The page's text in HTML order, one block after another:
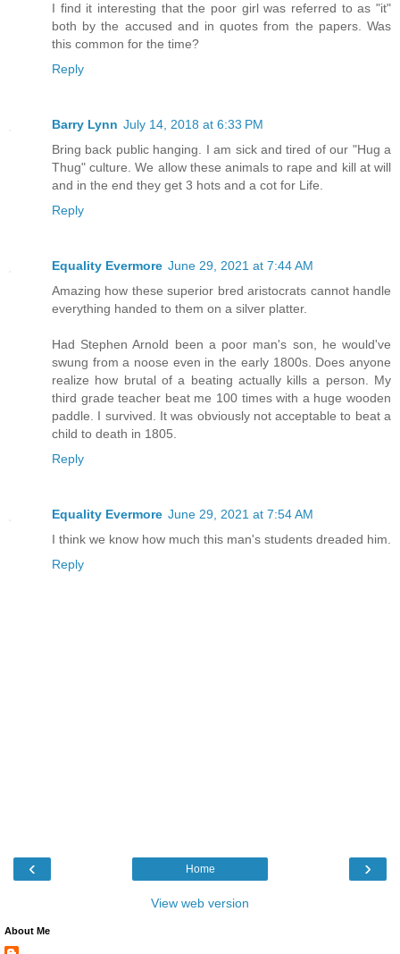
I find it interesting that the poor girl was referred to as "it"
both by the accused and in quotes from the papers. Was
this common for the time?
Reply
Barry Lynn July 14, 2018 at 6:33 PM
Bring back public hanging. I am sick and tired of our "Hug a
Thug" culture. We allow these animals to rape and kill at will
and in the end they get 3 hots and a cot for Life.
Reply
Equality Evermore June 29, 2021 at 7:44 AM
Amazing how these superior bred aristocrats cannot handle
everything handed to them on a silver platter.
Had Stephen Arnold been a poor man's son, he would've
swung from a noose even in the early 1800s. Does anyone
realize how brutal of a beating actually kills a person. My
third grade teacher beat me 100 times with a huge wooden
paddle. I survived. It was obviously not acceptable to beat a
child to death in 1805.
Reply
Equality Evermore June 29, 2021 at 7:54 AM
I think we know how much this man's students dreaded him.
Reply
‹ ›
Home
View web version
About Me